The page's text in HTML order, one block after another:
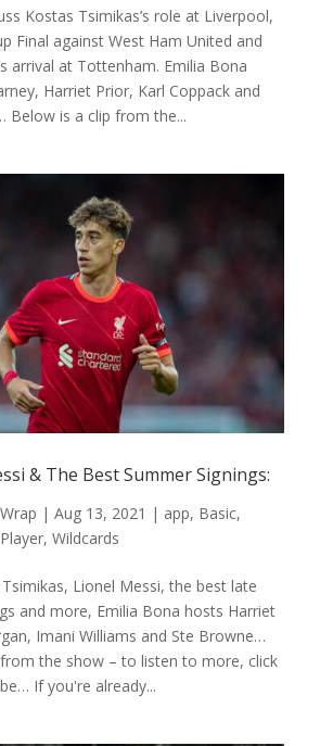
Kostas Tsimikas’s role at Liverpool,
Final against West Ham United and
arrival at Tottenham. Emilia Bona
Harriet Prior, Karl Coppack and
Below is a clip from the...
& The Best Summer Signings:
| Aug 13, 2021 | app, Basic,
, Wildcards
Lionel Messi, the best late
and more, Emilia Bona hosts Harriet
Imani Williams and Ste Browne…
the show – to listen to more, click
If you're already...